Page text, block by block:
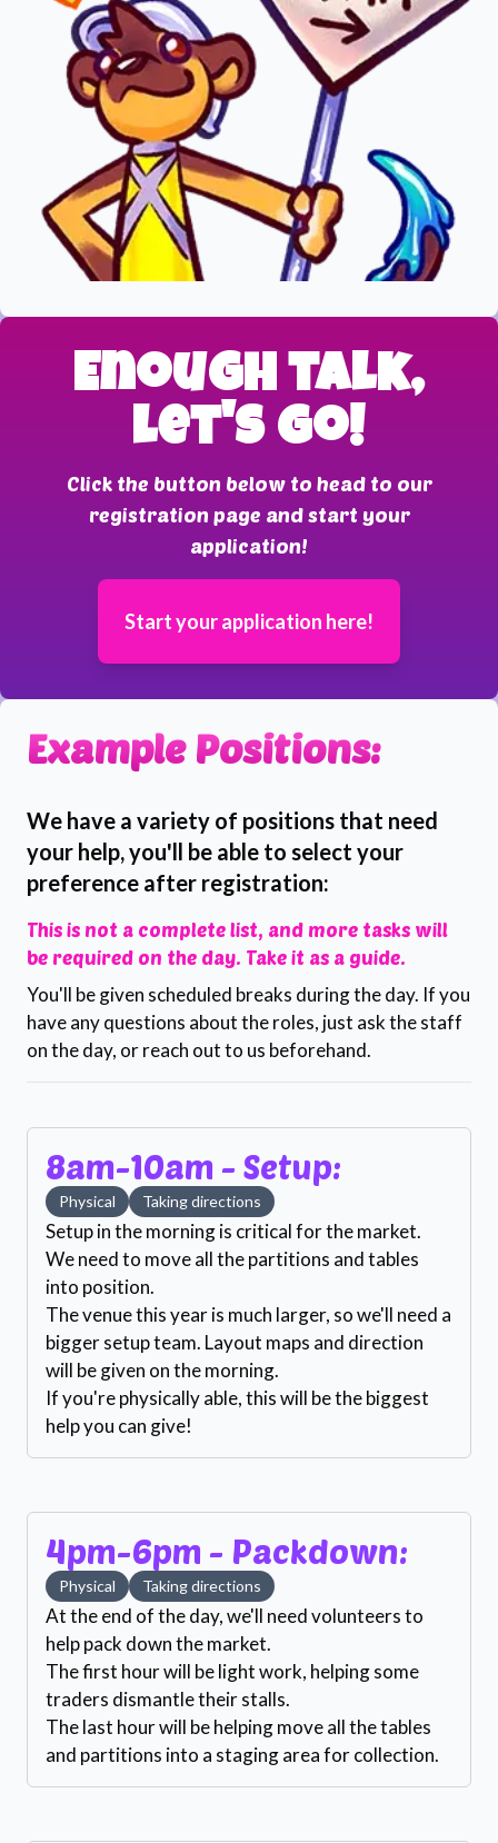
Enough talk,
let's go!
Click the button below to head to our
registration page and start your
application!
Start your application here!
Example Positions:
We have a variety of positions that need
your help, you'll be able to select your
preference after registration:
This is not a complete list, and more tasks will
be required on the day. Take it as a guide.
You'll be given scheduled breaks during the day. If you
have any questions about the roles, just ask the staff
on the day, or reach out to us beforehand.
8am-10am - Setup:
Physical Taking directions
Setup in the morning is critical for the market.
We need to move all the partitions and tables
into position.
The venue this year is much larger, so we'll need a
bigger setup team. Layout maps and direction
will be given on the morning.
If you're physically able, this will be the biggest
help you can give!
4pm-6pm - Packdown:
Physical Taking directions
At the end of the day, we'll need volunteers to
help pack down the market.
The first hour will be light work, helping some
traders dismantle their stalls.
The last hour will be helping move all the tables
and partitions into a staging area for collection.